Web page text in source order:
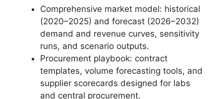
Comprehensive market model: historical
(2020–2025) and forecast (2026–2032)
demand and revenue curves, sensitivity
runs, and scenario outputs.
Procurement playbook: contract
templates, volume forecasting tools, and
supplier scorecards designed for labs
and central procurement.